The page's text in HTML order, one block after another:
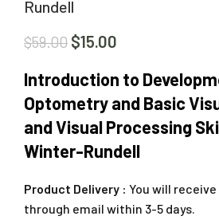
Rundell
$59.00 $15.00
Introduction to
Optometry and Basic
and Visual Processing
Winter-Rundell
Product Delivery : You will
through email within 3-5 days.